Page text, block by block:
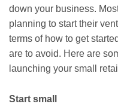
down your business.
planning to start their
terms of how to get
are to avoid. Here are
launching your small
Start small